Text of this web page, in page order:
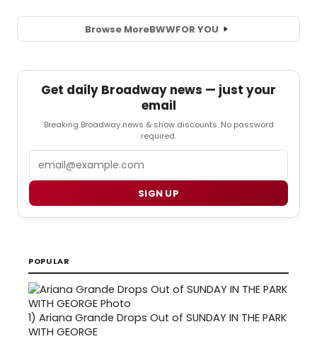
Browse MoreBWWFOR YOU
Get daily Broadway news — just your
email
Breaking Broadway news & show discounts. No password
required.
SIGN UP
POPULAR
1) Ariana Grande Drops Out of SUNDAY IN THE PARK
WITH GEORGE